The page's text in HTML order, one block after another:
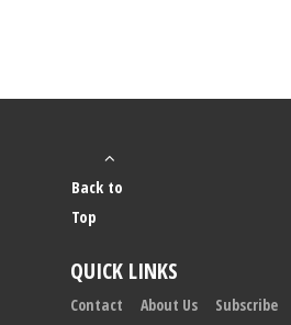
Back to
Top
QUICK LINKS
Contact About Us Subscribe